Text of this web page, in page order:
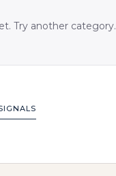
Try another category.